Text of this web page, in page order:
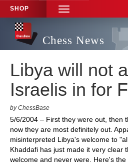
SHOP
TOGGLE
NAVIGATION
Chess News
Libya will not
Israelis in for
by ChessBase
5/6/2004 – First they were out, then
now they are most definitely out.
misinterpreted Libya's welcome to
Khaddafi has just made it very clear
welcome and never were. Here's the